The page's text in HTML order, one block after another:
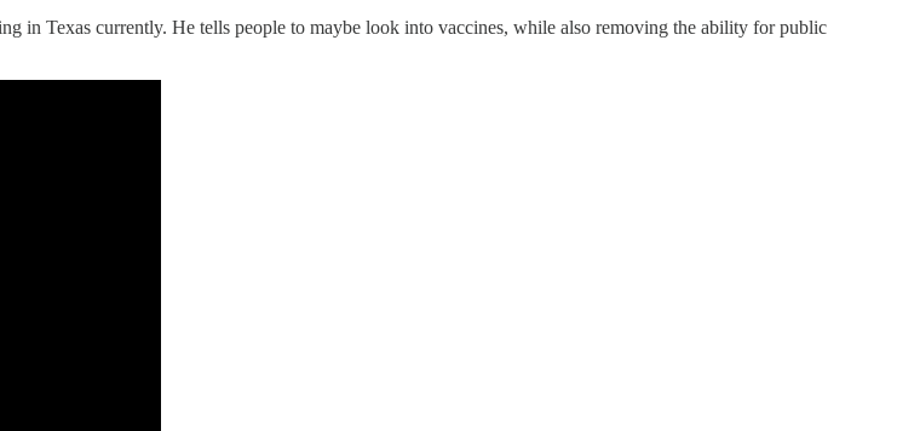
in Texas currently. He tells people to maybe look into vaccines, while also removing the ability for public